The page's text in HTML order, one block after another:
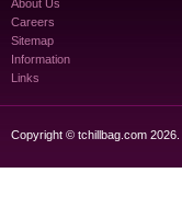
About Us
Careers
Sitemap
Information
Links
Copyright © tchillbag.com 2026.